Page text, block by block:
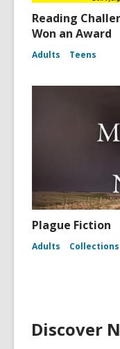
Reading
Won an Award
Adults Teens
Plague Fiction
Adults Collections
Discover